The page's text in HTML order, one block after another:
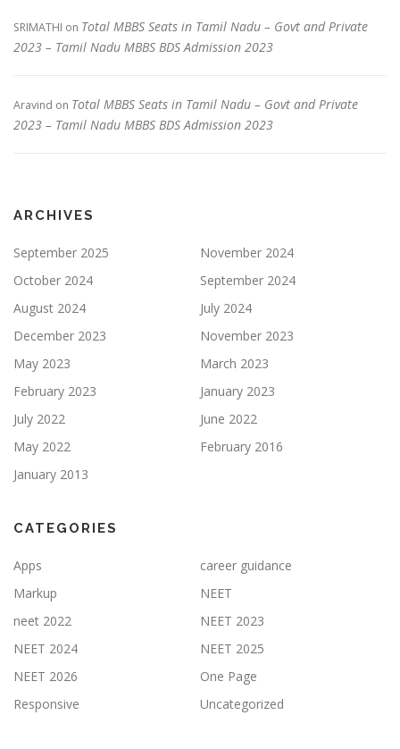
SRIMATHI on Total MBBS Seats in Tamil Nadu – Govt and Private
2023 – Tamil Nadu MBBS BDS Admission 2023
Aravind on Total MBBS Seats in Tamil Nadu – Govt and Private
2023 – Tamil Nadu MBBS BDS Admission 2023
ARCHIVES
September 2025
November 2024
October 2024
September 2024
August 2024
July 2024
December 2023
November 2023
May 2023
March 2023
February 2023
January 2023
July 2022
June 2022
May 2022
February 2016
January 2013
CATEGORIES
Apps
career guidance
Markup
NEET
neet 2022
NEET 2023
NEET 2024
NEET 2025
NEET 2026
One Page
Responsive
Uncategorized